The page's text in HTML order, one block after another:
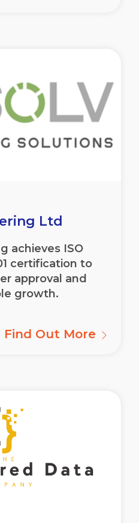
Ltd
achieves ISO
certification to
approval and
growth.
Find Out More